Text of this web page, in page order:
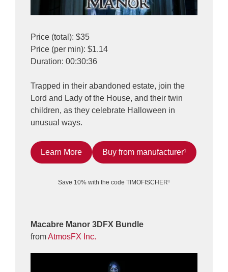
Price (total): $35
Price (per min): $1.14
Duration: 00:30:36
Trapped in their abandoned estate, join the
Lord and Lady of the House, and their twin
children, as they celebrate Halloween in
unusual ways.
Learn More Buy from manufacturer¹
Save 10% with the code TIMOFISCHER¹
Macabre Manor 3DFX Bundle
fromAtmosFX Inc.